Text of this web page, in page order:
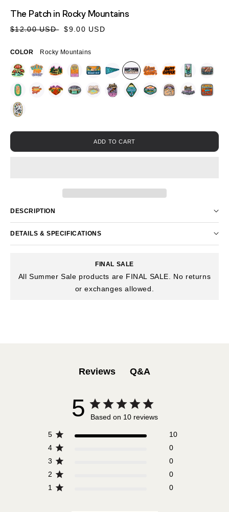
MODAL
The Patch in Rocky Mountains
Sale
Regular
$12.00 USD $9.00 USD
COLOR Rocky Mountains
ADD TO CART
DESCRIPTION
DETAILS & SPECIFICATIONS
FINAL SALE
All Summer Sale products are FINAL SALE. No returns
or exchanges allowed.
Reviews Q&A
5 Based on 10 reviews
5
10
4
0
3
0
2
0
1
0